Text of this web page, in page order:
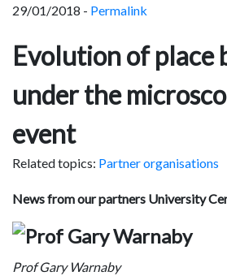
29/01/2018 - Permalink
Evolution of place
under the
event
Related topics: Partner organisations
News from our partners University
Prof Gary Warnaby